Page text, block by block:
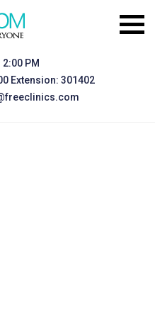
2:00 PM
Extension: 301402